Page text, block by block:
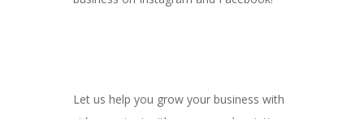
Let us help you grow your business with